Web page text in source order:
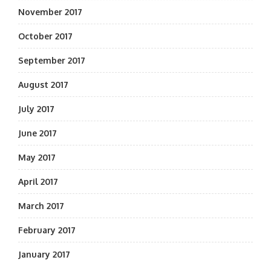
November 2017
October 2017
September 2017
August 2017
July 2017
June 2017
May 2017
April 2017
March 2017
February 2017
January 2017